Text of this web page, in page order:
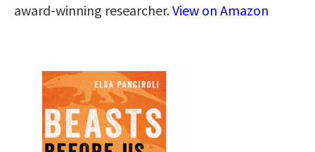
award-winning researcher.View on Amazon